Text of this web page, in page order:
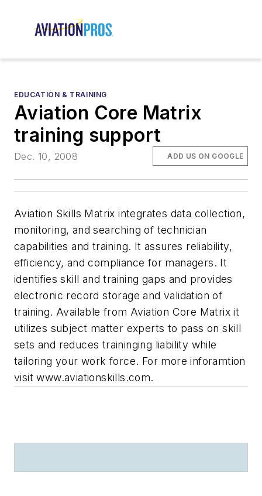
EDUCATION & TRAINING
Aviation Core Matrix
training support
Dec. 10, 2008 ADD US ON GOOGLE
Aviation Skills Matrix integrates data collection,
monitoring, and searching of technician
capabilities and training. It assures reliability,
efficiency, and compliance for managers. It
identifies skill and training gaps and provides
electronic record storage and validation of
training. Available from Aviation Core Matrix it
utilizes subject matter experts to pass on skill
sets and reduces traininging liability while
tailoring your work force. For more inforamtion
visit www.aviationskills.com.